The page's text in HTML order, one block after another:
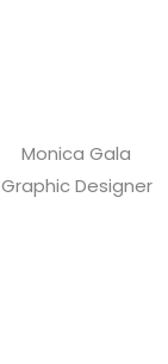
Monica Gala
Graphic Designer